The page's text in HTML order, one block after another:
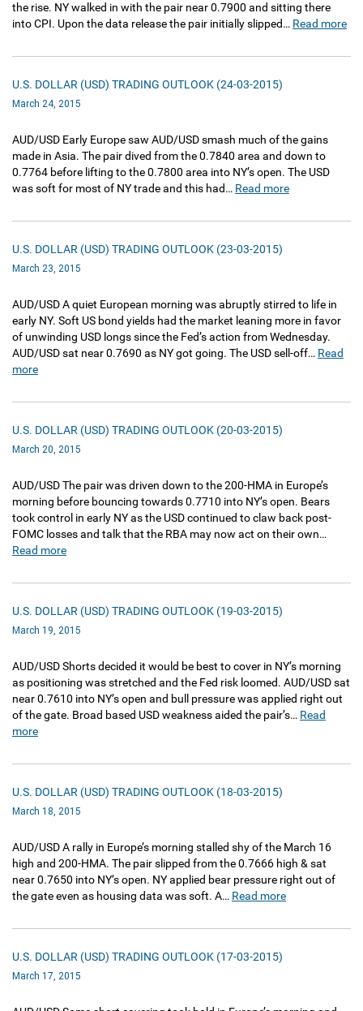
the rise. NY walked in with the pair near 0.7900 and sitting there
into CPI. Upon the data release the pair initially slipped… Read more
U.S. DOLLAR (USD) TRADING OUTLOOK (24-03-2015)
March 24, 2015
AUD/USD Early Europe saw AUD/USD smash much of the gains
made in Asia. The pair dived from the 0.7840 area and down to
0.7764 before lifting to the 0.7800 area into NY’s open. The USD
was soft for most of NY trade and this had… Read more
U.S. DOLLAR (USD) TRADING OUTLOOK (23-03-2015)
March 23, 2015
AUD/USD A quiet European morning was abruptly stirred to life in
early NY. Soft US bond yields had the market leaning more in favor
of unwinding USD longs since the Fed’s action from Wednesday.
AUD/USD sat near 0.7690 as NY got going. The USD sell-off… Read
more
U.S. DOLLAR (USD) TRADING OUTLOOK (20-03-2015)
March 20, 2015
AUD/USD The pair was driven down to the 200-HMA in Europe’s
morning before bouncing towards 0.7710 into NY’s open. Bears
took control in early NY as the USD continued to claw back post-
FOMC losses and talk that the RBA may now act on their own…
Read more
U.S. DOLLAR (USD) TRADING OUTLOOK (19-03-2015)
March 19, 2015
AUD/USD Shorts decided it would be best to cover in NY’s morning
as positioning was stretched and the Fed risk loomed. AUD/USD sat
near 0.7610 into NY’s open and bull pressure was applied right out
of the gate. Broad based USD weakness aided the pair’s… Read
more
U.S. DOLLAR (USD) TRADING OUTLOOK (18-03-2015)
March 18, 2015
AUD/USD A rally in Europe’s morning stalled shy of the March 16
high and 200-HMA. The pair slipped from the 0.7666 high & sat
near 0.7650 into NY’s open. NY applied bear pressure right out of
the gate even as housing data was soft. A… Read more
U.S. DOLLAR (USD) TRADING OUTLOOK (17-03-2015)
March 17, 2015